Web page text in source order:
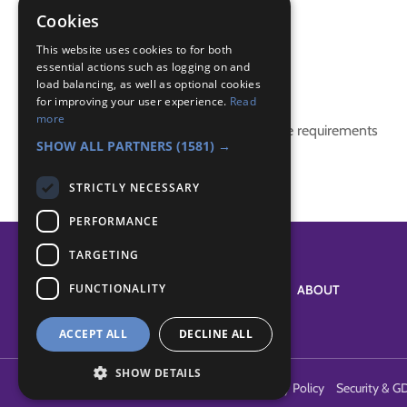
construction
Badge Links
This activity doesn't complete any badge requirements
ABOUT
Privacy Policy Security &
Cookies
This website uses cookies to for both
essential actions such as logging on and
load balancing, as well as optional cookies
for improving your user experience. Read
more
SHOW ALL PARTNERS (1581) →
STRICTLY NECESSARY
PERFORMANCE
TARGETING
FUNCTIONALITY
ACCEPT ALL DECLINE ALL
SHOW DETAILS